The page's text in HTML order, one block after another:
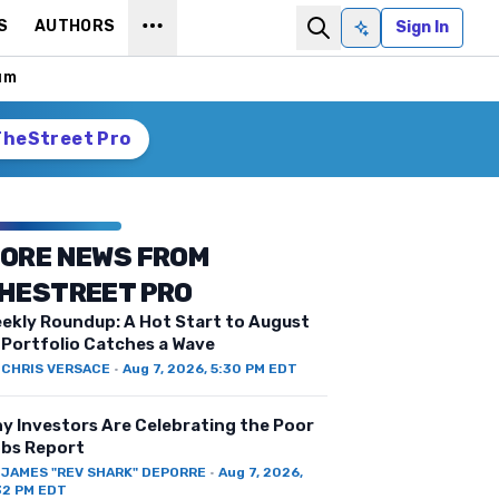
AUTHORS
Ask AISign In
Pro
NEWS FROM
PRO
Roundup: A Hot Start to August
Catches a Wave
CHRIS VERSACE· Aug 7, 2026, 5:30 PM EDT
Investors Are Celebrating the Poor
Report
JAMES "REV SHARK" DEPORRE· Aug 7, 2026,
PM EDT